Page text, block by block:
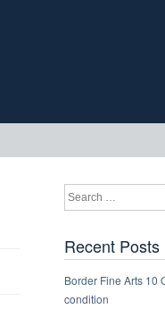
Recent Posts
Border Fine Arts 10
condition